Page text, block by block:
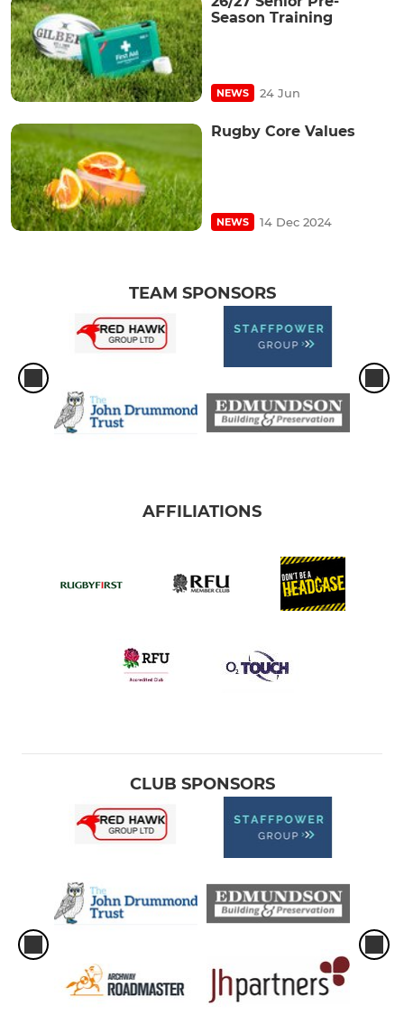
Season Training
NEWS 24 Jun
Rugby Core Values
NEWS 14 Dec 2024
TEAM SPONSORS
AFFILIATIONS
CLUB SPONSORS